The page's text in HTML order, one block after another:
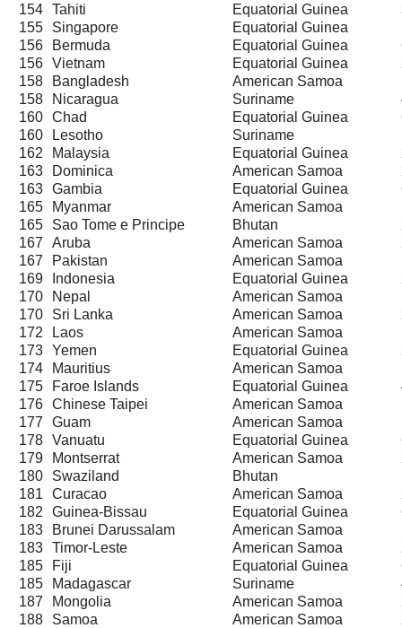
154
Tahiti Equatorial Guinea
155
Singapore Equatorial Guinea
156
Bermuda Equatorial Guinea
156
Vietnam Equatorial Guinea
158
Bangladesh
American Samoa
158
Nicaragua Suriname
160
Chad Equatorial Guinea
160
Lesotho Suriname
162
Malaysia Equatorial Guinea
163
Dominica American Samoa
163
Gambia Equatorial Guinea
165
Myanmar
American Samoa
165
Sao Tome e Principe Bhutan
167
Aruba American Samoa
167
Pakistan
American Samoa
169
Indonesia Equatorial Guinea
170
Nepal
American Samoa
170
Sri Lanka American Samoa
172
Laos
American Samoa
173
Yemen Equatorial Guinea
174
Mauritius
American Samoa
175
Faroe Islands Equatorial Guinea
176
Chinese Taipei
American Samoa
177
Guam
American Samoa
178
Vanuatu Equatorial Guinea
179
Montserrat American Samoa
180
Swaziland Bhutan
181
Curacao American Samoa
182
Guinea-Bissau Equatorial Guinea
183
Brunei Darussalam American Samoa
183
Timor-Leste American Samoa
185
Fiji Equatorial Guinea
185
Madagascar Suriname
187
Mongolia American Samoa
188
Samoa American Samoa